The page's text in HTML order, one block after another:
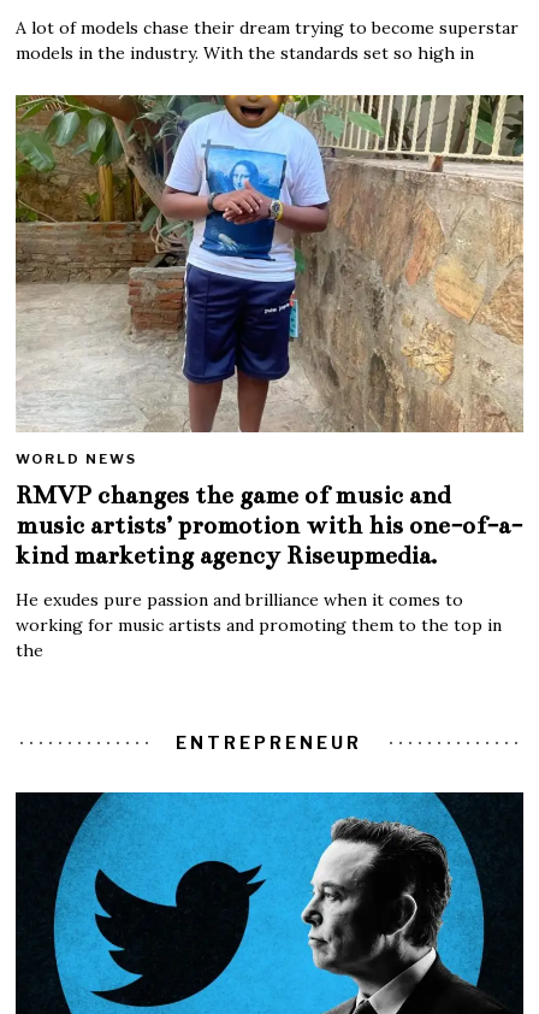
A lot of models chase their dream trying to become superstar
models in the industry. With the standards set so high in
WORLD NEWS
RMVP changes the game of music and
music artists’ promotion with his one-of-a-
kind marketing agency Riseupmedia.
He exudes pure passion and brilliance when it comes to
working for music artists and promoting them to the top in
the
ENTREPRENEUR